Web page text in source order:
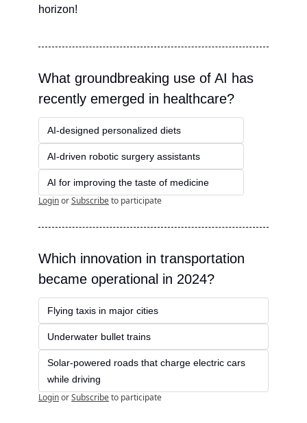
horizon!
What groundbreaking use of AI has
recently emerged in healthcare?
AI-designed personalized diets
AI-driven robotic surgery assistants
AI for improving the taste of medicine
LoginorSubscribeto participate
Which innovation in transportation
became operational in 2024?
Flying taxis in major cities
Underwater bullet trains
Solar-powered roads that charge electric cars
while driving
LoginorSubscribeto participate